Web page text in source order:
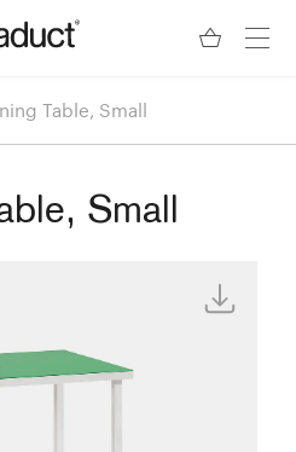
Table, Small
Small